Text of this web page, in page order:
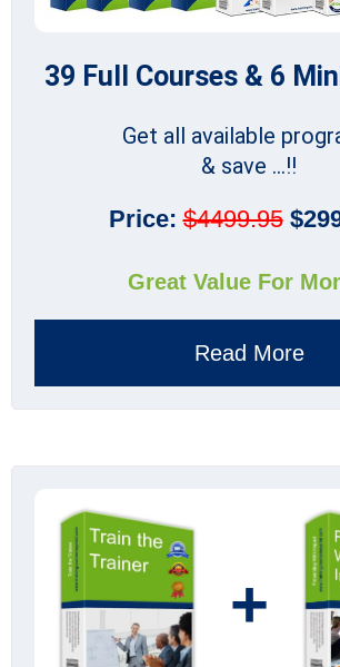
39 Full Courses & 6
Get all available
& save ...!!
Price:$4499.95
Great Value For
Read More
+